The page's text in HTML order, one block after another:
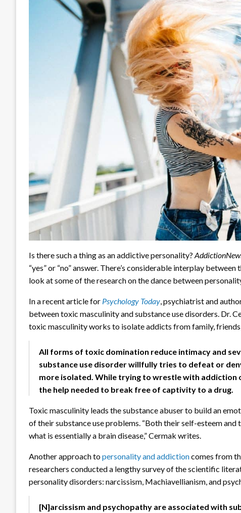
Is there such a thing as an addictive personality?
“yes” or “no” answer. There’s considerable interplay
look at some of the research on the dance between
In a recent article for Psychology Today, psychiatrist and
between toxic masculinity and substance use disorders. Dr.
toxic masculinity works to isolate addicts from family,
All forms of toxic domination reduce intimacy and
substance use disorder willfully tries to defeat or
more isolated. While trying to wrestle with addiction
the help needed to break free of captivity to a drug.
Toxic masculinity leads the substance abuser to build an
of their substance use problems. “Both their self-esteem
what is essentially a brain disease,” Cermak writes.
Another approach topersonality and addictioncomes from
researchers conducted a lengthy survey of the scientific
personality disorders: narcissism, Machiavellianism, and
[N]arcissism and psychopathy are associated with